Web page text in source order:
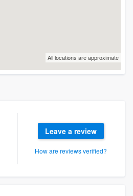
All locations are approximate
Leave a review
How are reviews verified?